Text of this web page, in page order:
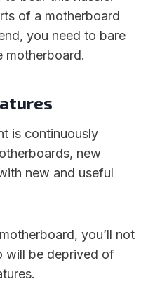
of a motherboard
you need to bare
motherboard.
is continuously
new
new and useful
you’ll not
will be deprived of